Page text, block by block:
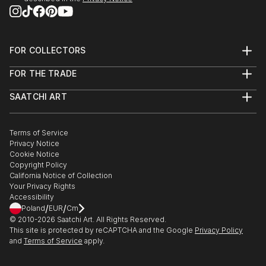
FOR COLLECTORS
Help Center
Commissions
Curated Collections
Gift Card
FOR THE TRADE
Trade Program
Healthcare
Multi Family & Residential
Contact Art Consultant
SAATCHI ART
The Other Art Fair
Sell on Saatchi Art
Affiliate Program
Careers
Contact Support
Terms of Service
Privacy Notice
Cookie Notice
Copyright Policy
California Notice of Collection
Your Privacy Rights
Accessibility
Poland/EUR/Cm
© 2010-2026 Saatchi Art. All Rights Reserved.
This site is protected by reCAPTCHA and the Google Privacy Policy
and Terms of Service apply.